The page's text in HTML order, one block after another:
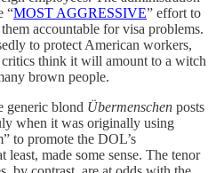
“MOST AGGRESSIVE” effort to
accountable for visa problems.
to protect American workers,
critics think it will amount to a witch
brown people.
generic blond Übermenschen posts
when it was originally using
to promote the DOL’s
made some sense. The tenor